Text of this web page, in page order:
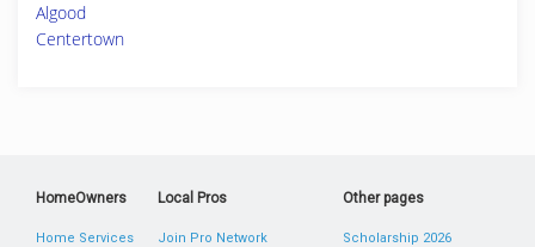
Algood
Centertown
HomeOwners
Home Services
Local Pros
Join Pro Network
Other pages
Scholarship 2026